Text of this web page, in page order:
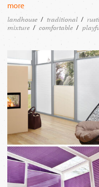
more
landhouse traditional
mixture
comfortable